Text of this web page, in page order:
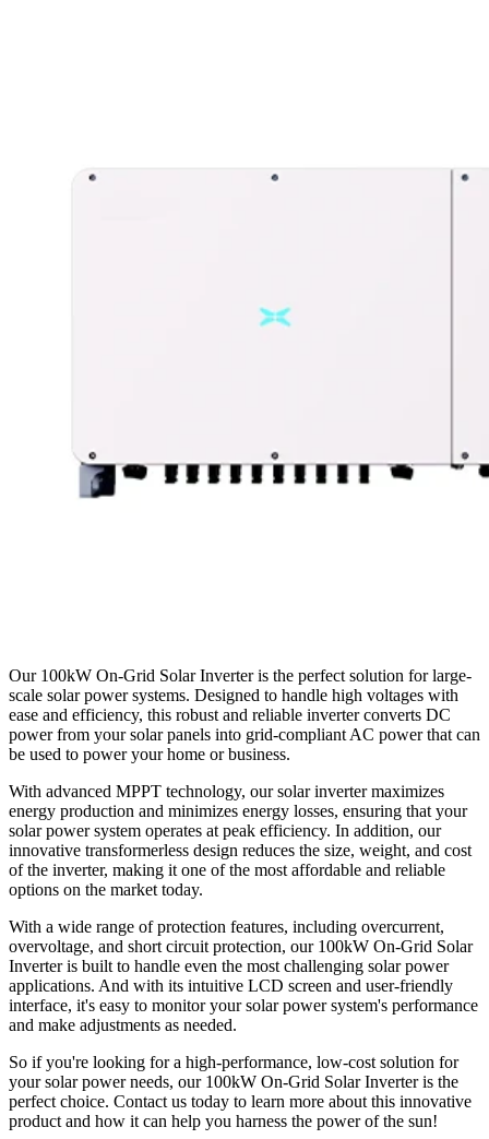
Our 100kW On-Grid Solar Inverter is the perfect solution for large-
scale solar power systems. Designed to handle high voltages with
ease and efficiency, this robust and reliable inverter converts DC
power from your solar panels into grid-compliant AC power that can
be used to power your home or business.
With advanced MPPT technology, our solar inverter maximizes
energy production and minimizes energy losses, ensuring that your
solar power system operates at peak efficiency. In addition, our
innovative transformerless design reduces the size, weight, and cost
of the inverter, making it one of the most affordable and reliable
options on the market today.
With a wide range of protection features, including overcurrent,
overvoltage, and short circuit protection, our 100kW On-Grid Solar
Inverter is built to handle even the most challenging solar power
applications. And with its intuitive LCD screen and user-friendly
interface, it's easy to monitor your solar power system's performance
and make adjustments as needed.
So if you're looking for a high-performance, low-cost solution for
your solar power needs, our 100kW On-Grid Solar Inverter is the
perfect choice. Contact us today to learn more about this innovative
product and how it can help you harness the power of the sun!